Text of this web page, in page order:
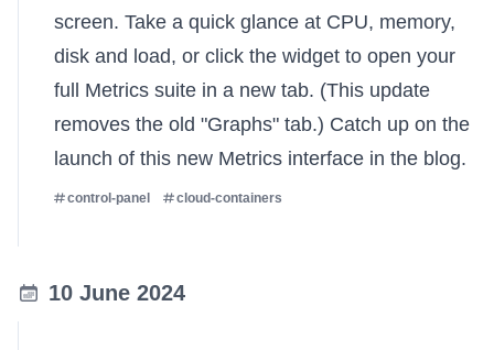
screen. Take a quick glance at CPU, memory,
disk and load, or click the widget to open your
full Metrics suite in a new tab. (This update
removes the old "Graphs" tab.) Catch up on the
launch of this new Metrics interface in the blog.
control-panel cloud-containers
10 June 2024